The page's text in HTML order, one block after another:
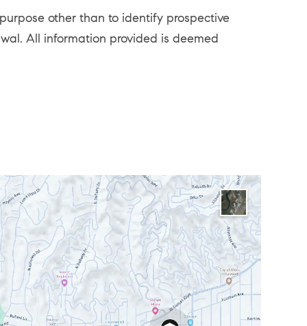
other than to identify prospective
All information provided is deemed